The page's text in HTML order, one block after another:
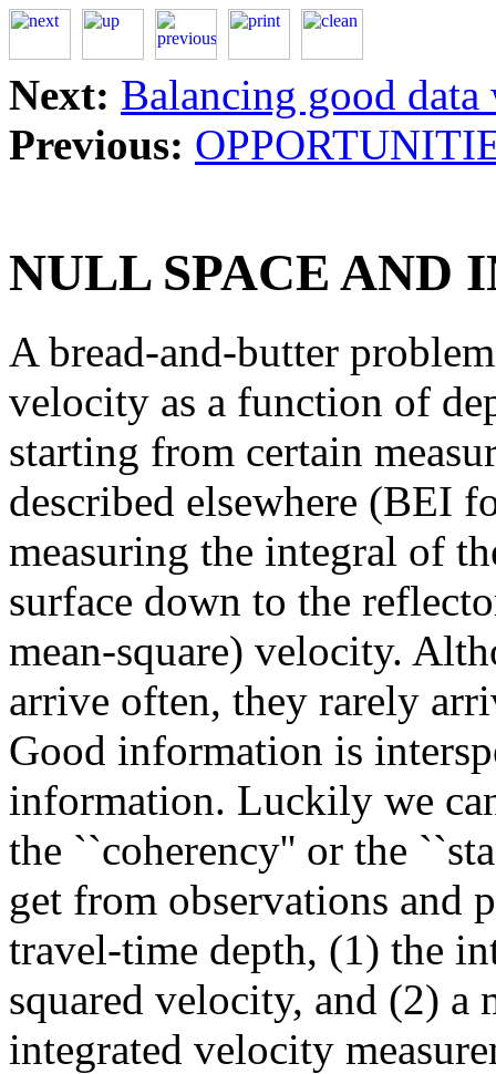
Next: Balancing good
Previous:
NULL SPACE AND
A bread-and-butter
velocity as a function of
starting from certain
described elsewhere (BEI
measuring the integral of
surface down to the
mean-square) velocity.
arrive often, they rarely
Good information is
information. Luckily we
the ``coherency'' or the
get from observations and
travel-time depth, (1) the
squared velocity, and (2) a
integrated velocity